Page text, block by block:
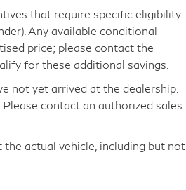
that require specific eligibility
Any available conditional
price; please contact the
for these additional savings.
not yet arrived at the dealership.
contact an authorized sales
actual vehicle, including but not